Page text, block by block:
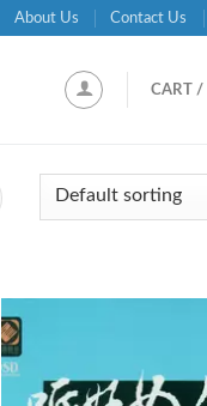
About Us Contact Us
CART /